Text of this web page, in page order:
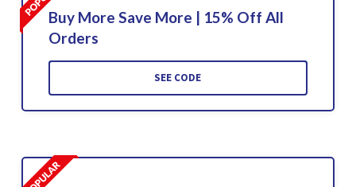
Buy More Save More | 15% Off All
Orders
SEE CODE